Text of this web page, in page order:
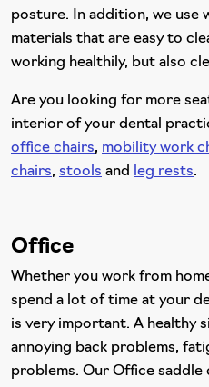
posture. In addition, we use
materials that are easy to
working healthily, but also
Are you looking for more
interior of your dental
office chairs, mobility work
chairs, stools and leg rests.
Office
Whether you work from
spend a lot of time at your
is very important. A healthy
annoying back problems,
problems. Our Office saddle